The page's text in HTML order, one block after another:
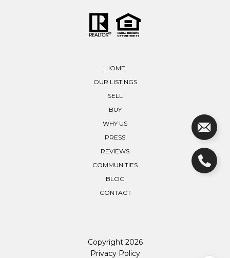
HOME
OUR LISTINGS
SELL
BUY
WHY US
PRESS
REVIEWS
COMMUNITIES
BLOG
CONTACT
Copyright 2026
Privacy Policy